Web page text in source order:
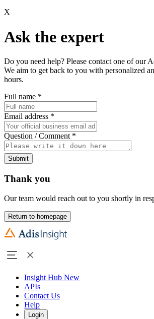
X
Ask the expert
Do you need help? Please contact one of our
We aim to get back to you with personalized
hours.
Full name *
Email address *
Question / Comment *
Submit
Thank you
Our team would reach out to you shortly in
Return to homepage
Insight Hub New
APIs
Contact Us
Help
Login